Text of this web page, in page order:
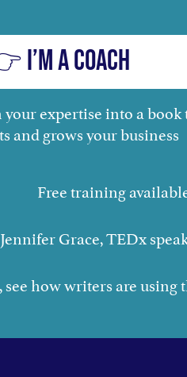
I’m a Coach
expertise into a book
and grows your business
Free training
Grace, TEDx
see how writers are